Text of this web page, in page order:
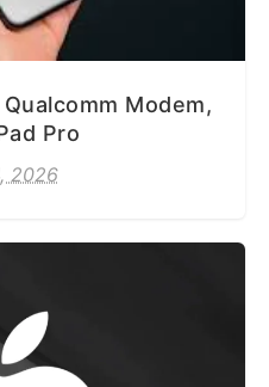
Modem,
Pro
2026